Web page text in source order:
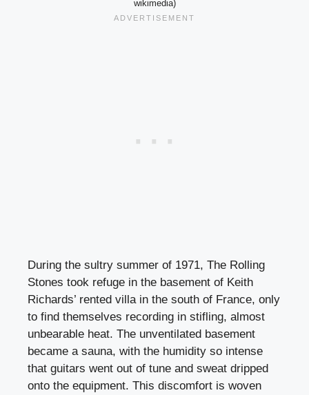
wikimedia)
During the sultry summer of 1971, The Rolling
Stones took refuge in the basement of Keith
Richards’ rented villa in the south of France, only
to find themselves recording in stifling, almost
unbearable heat. The unventilated basement
became a sauna, with the humidity so intense
that guitars went out of tune and sweat dripped
onto the equipment. This discomfort is woven